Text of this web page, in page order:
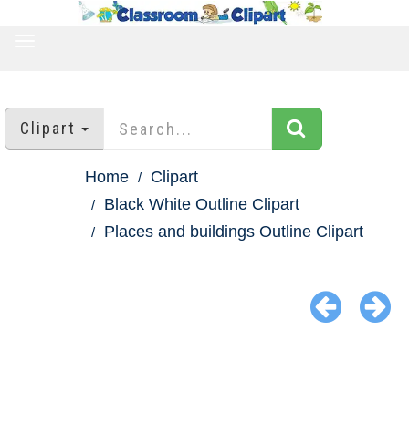
Clipart
Home
Clipart
Black White Outline Clipart
Places and buildings Outline Clipart